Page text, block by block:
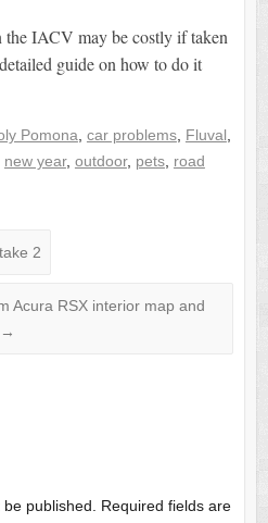
the IACV may be costly if taken
guide on how to do it
Pomona, car problems, Fluval,
new year, outdoor, pets, road
2
Acura RSX interior map and
→
published. Required fields are